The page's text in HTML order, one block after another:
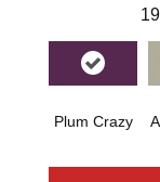
Plum Crazy